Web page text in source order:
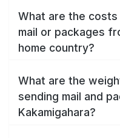
What are the
mail or packages
home country?
What are the
sending mail and
Kakamigahara?